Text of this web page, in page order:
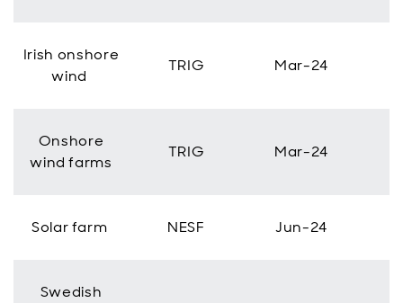
Irish onshore
wind
TRIG Mar-24
Onshore
wind farms
TRIG Mar-24
Solar farm NESF Jun-24
Swedish